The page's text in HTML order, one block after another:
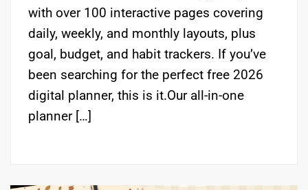
with over 100 interactive pages covering
daily, weekly, and monthly layouts, plus
goal, budget, and habit trackers. If you’ve
been searching for the perfect free 2026
digital planner, this is it.Our all-in-one
planner […]